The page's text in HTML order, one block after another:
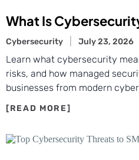
What Is
Learn what cybersecurity
risks, and how managed
businesses from modern
Cybersecurity July 23, 2026